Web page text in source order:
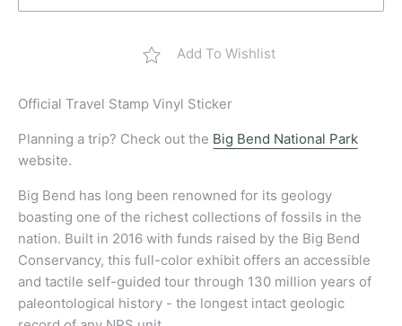
Add To Wishlist
Official Travel Stamp Vinyl Sticker
Planning a trip? Check out the Big Bend National Park
website.
Big Bend has long been renowned for its geology
boasting one of the richest collections of fossils in the
nation. Built in 2016 with funds raised by the Big Bend
Conservancy, this full-color exhibit offers an accessible
and tactile self-guided tour through 130 million years of
paleontological history - the longest intact geologic